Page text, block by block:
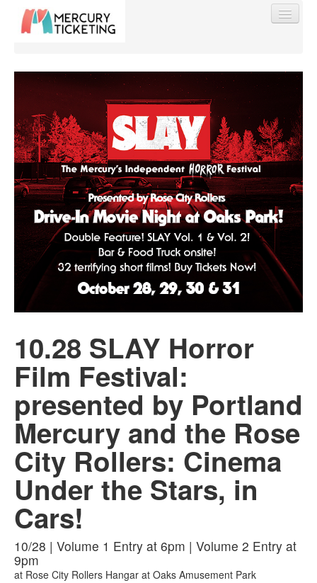
Find My Order
Event Manager Sign In
Sell Tickets
10.28 SLAY Horror
Film Festival:
presented by Portland
Mercury and the Rose
City Rollers: Cinema
Under the Stars, in
Cars!
10/28 | Volume 1 Entry at 6pm | Volume 2 Entry at
9pm
at Rose City Rollers Hangar at Oaks Amusement Park